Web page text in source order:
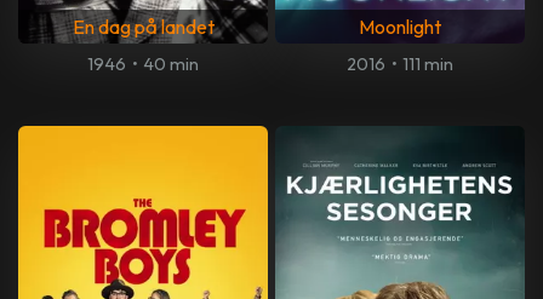
En dag på landet
1946 • 40 min
Moonlight
2016 • 111 min